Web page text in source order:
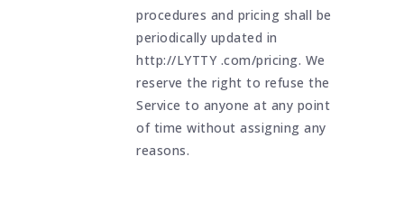
procedures and pricing shall be
periodically updated in
http://LYTTY .com/pricing. We
reserve the right to refuse the
Service to anyone at any point
of time without assigning any
reasons.